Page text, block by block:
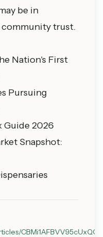
be in
trust.
Nation's First
Pursuing
Guide 2026
Snapshot: